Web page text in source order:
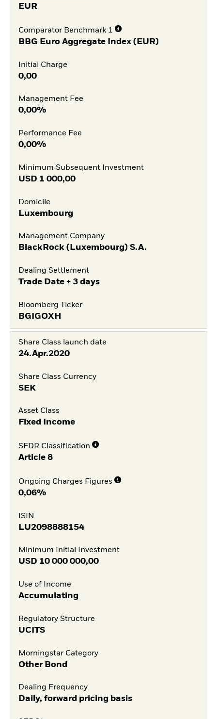
EUR
Comparator Benchmark 1
BBG Euro Aggregate Index (EUR)
Initial Charge
0,00
Management Fee
0,00%
Performance Fee
0,00%
Minimum Subsequent Investment
USD 1 000,00
Domicile
Luxembourg
Management Company
BlackRock (Luxembourg) S.A.
Dealing Settlement
Trade Date + 3 days
Bloomberg Ticker
BGIGOXH
Share Class launch date
24.Apr.2020
Share Class Currency
SEK
Asset Class
Fixed Income
SFDR Classification
Article 8
Ongoing Charges Figures
0,06%
ISIN
LU2098888154
Minimum Initial Investment
USD 10 000 000,00
Use of Income
Accumulating
Regulatory Structure
UCITS
Morningstar Category
Other Bond
Dealing Frequency
Daily, forward pricing basis